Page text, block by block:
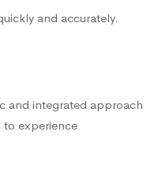
and accurately.
and integrated approach
to experience